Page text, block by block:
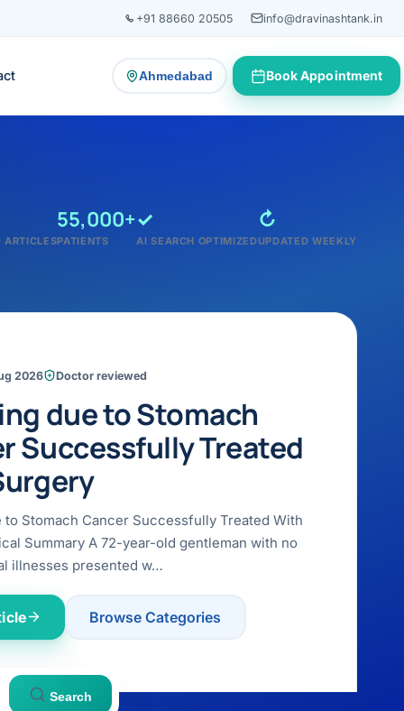
+91 88660 20505 info@dravinashtank.in
Ahmedabad
— change consultation locationBook Appointment
ARTICLES
55,000+
PATIENTS
✓
AI SEARCH OPTIMIZED
↻
UPDATED WEEKLY
2026 Doctor reviewed
due to Stomach
Successfully Treated
to Stomach Cancer Successfully Treated With
Summary A 72-year-old gentleman with no
illnesses presented w…
Browse Categories
Search